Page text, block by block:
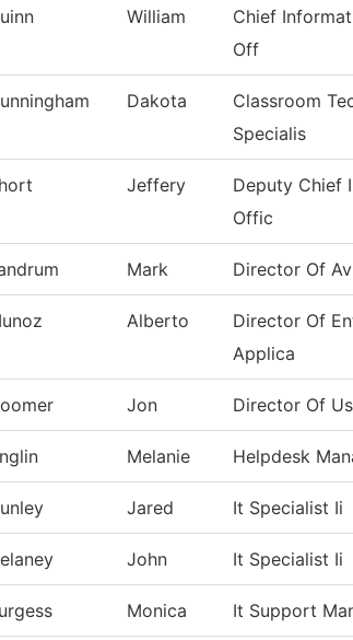
William
Chief
Off
Dakota
Classroom
Specialis
Jeffery
Deputy Chief
Offic
Mark Director Of
Alberto
Director Of
Applica
Jon Director Of
Melanie Helpdesk
Jared It Specialist Ii
John It Specialist Ii
Monica It Support